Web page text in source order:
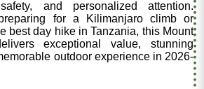
and personalized attention.
for a Kilimanjaro climb or
best day hike in Tanzania, this Mount
exceptional value, stunning
outdoor experience in 2026-